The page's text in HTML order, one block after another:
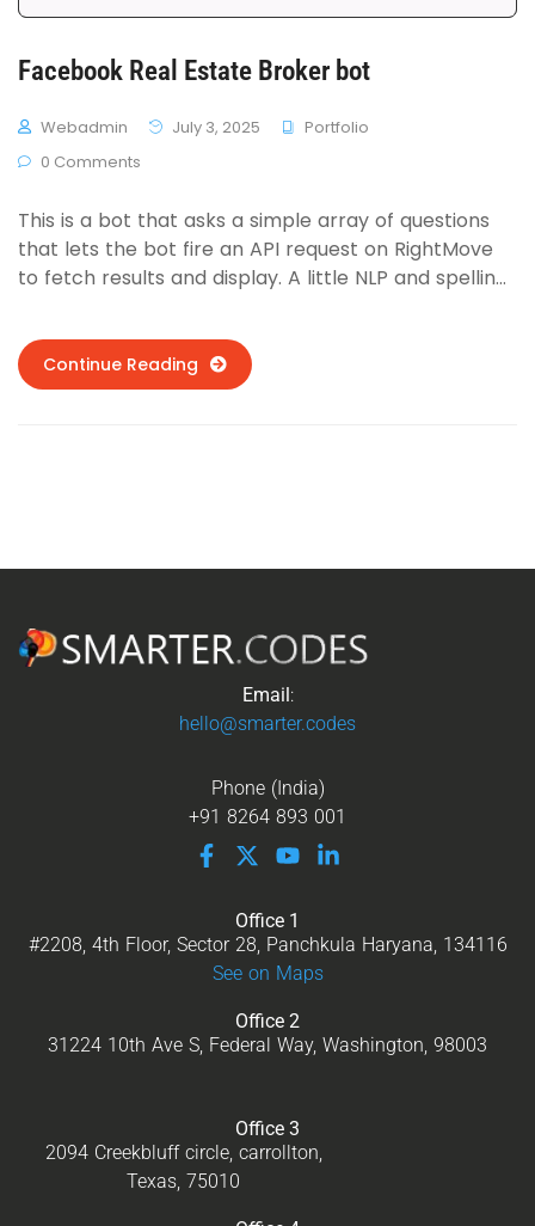
Facebook Real Estate Broker bot
Webadmin July 3, 2025
Portfolio
0 Comments
This is a bot that asks a simple array of questions
that lets the bot fire an API request on RightMove
to fetch results and display. A little NLP and spelling
location names, developing a tolerance for spelling
mistakes or slang.
Continue Reading
Email:
hello@smarter.codes
Phone (India)
+91 8264 893 001
Office 1
#2208, 4th Floor, Sector 28, Panchkula Haryana, 134116
See on Maps
Office 2
31224 10th Ave S, Federal Way, Washington, 98003
Office 3
2094 Creekbluff circle, carrollton,
Texas, 75010